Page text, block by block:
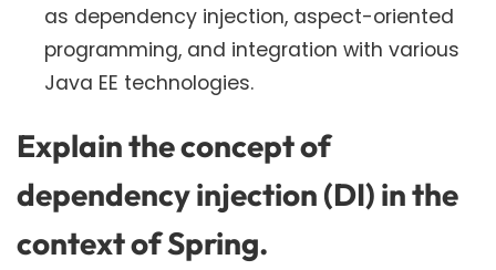
as dependency injection, aspect-oriented
programming, and integration with various
Java EE technologies.
Explain the concept of
dependency injection (DI) in the
context of Spring.